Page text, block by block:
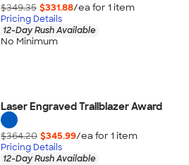
$349.35 $331.88/ea for 1 item
Pricing Details
12-Day Rush Available
No Minimum
Laser Engraved Trailblazer Award
$364.20 $345.99/ea for 1 item
Pricing Details
12-Day Rush Available